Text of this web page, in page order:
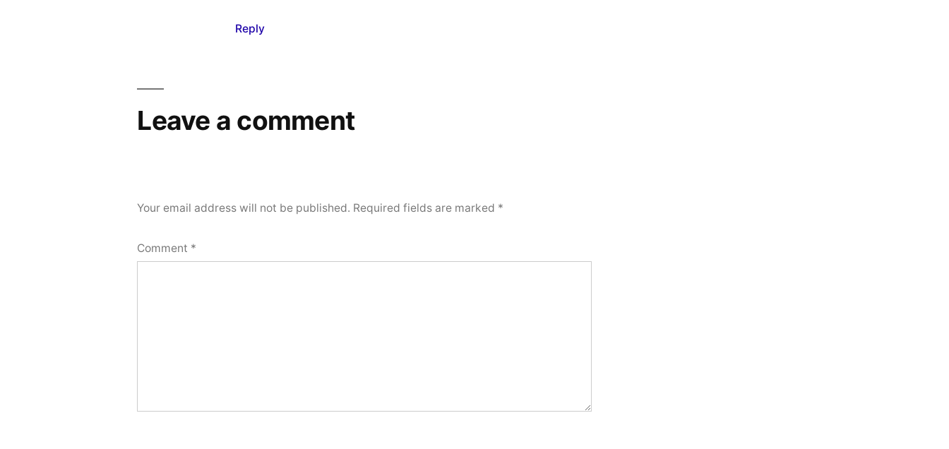
Reply
Leave a comment
Your email address will not be published. Required fields are marked *
Comment *